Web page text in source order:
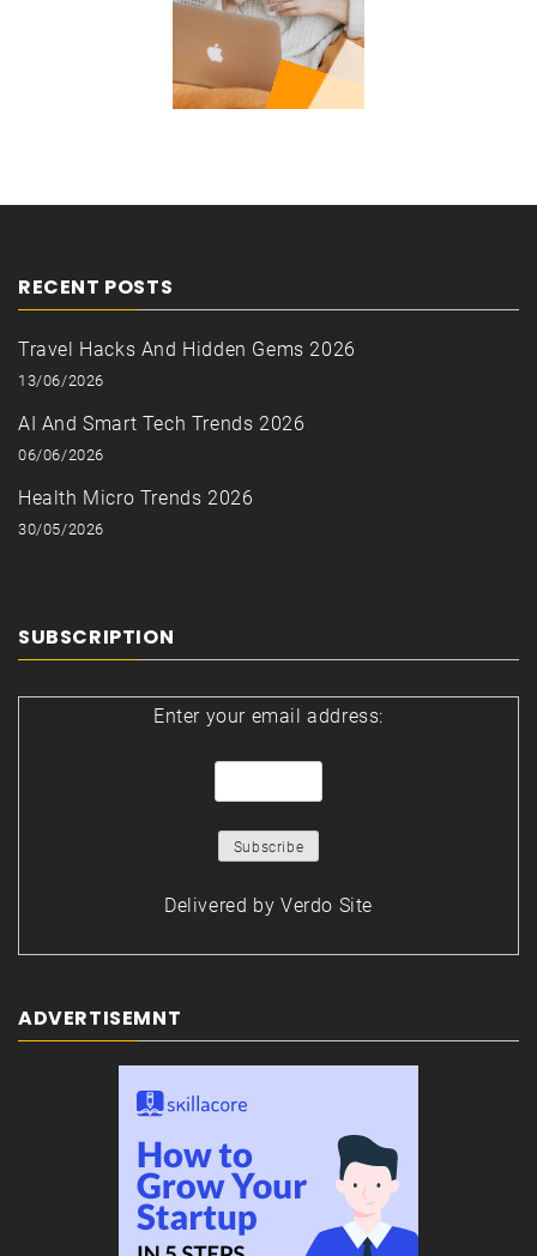
RECENT POSTS
Travel Hacks And Hidden Gems 2026
13/06/2026
AI And Smart Tech Trends 2026
06/06/2026
Health Micro Trends 2026
30/05/2026
SUBSCRIPTION
Enter your email address:
Delivered by Verdo Site
ADVERTISEMNT